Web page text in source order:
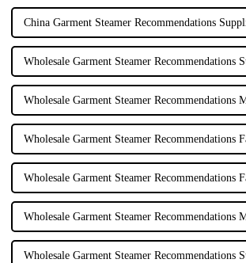
China Garment Steamer Recommendations
Wholesale Garment Steamer Recommendations
Wholesale Garment Steamer Recommendations
Wholesale Garment Steamer Recommendations
Wholesale Garment Steamer Recommendations
Wholesale Garment Steamer Recommendations
Wholesale Garment Steamer Recommendations